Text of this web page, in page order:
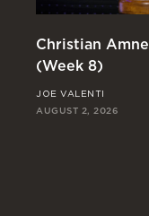
Christian
(Week 8)
JOE VALENTI
AUGUST 2, 2026